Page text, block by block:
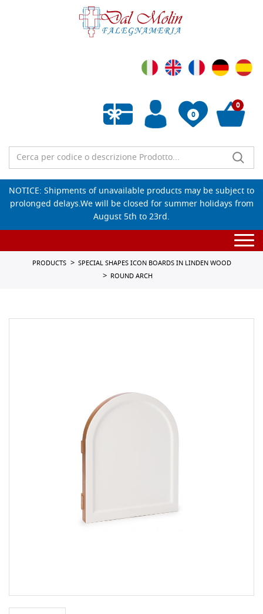
0
Empty wishlist
0
NOTICE: Shipments of unavailable products may be subject to
prolonged delays.We will be closed for summer holidays from
August 5th to 23rd.
PRODUCTS
SPECIAL SHAPES ICON BOARDS IN LINDEN WOOD
ROUND ARCH